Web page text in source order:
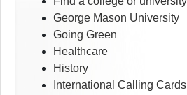
George Mason University
Going Green
Healthcare
History
International Calling Cards